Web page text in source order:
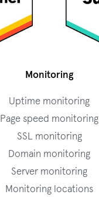
Monitoring
Uptime monitoring
Page speed monitoring
SSL monitoring
Domain monitoring
Server monitoring
Monitoring locations